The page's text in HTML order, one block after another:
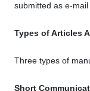
submitted as e-mail
Types of Articles
Three types of
Short